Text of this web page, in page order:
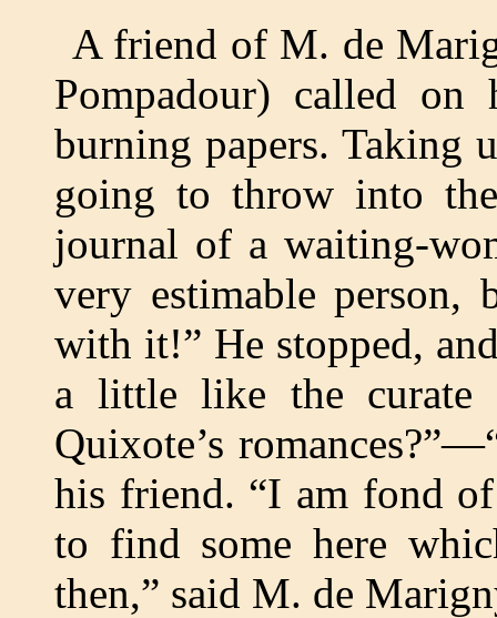
A friend of M. de
Pompadour) called
burning papers. Taking
going to throw into
journal of a waiting-
very estimable
with it!” He stopped,
a little like the curate
Quixote’s
his friend. “I am fond
to find some here
then,” said M. de